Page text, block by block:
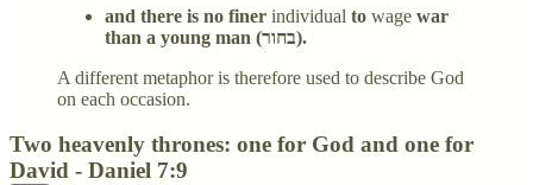
and there is no finer individual to wage war
than a young man (בחור).
A different metaphor is therefore used to describe God
on each occasion.
Two heavenly thrones: one for God and one for
David - Daniel 7:9